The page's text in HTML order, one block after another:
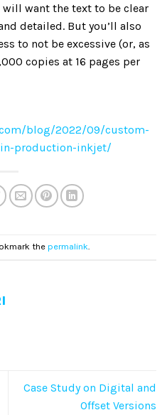
want the text to be clear
detailed. But you’ll also
to not be excessive (or, as
copies at 16 pages per
blog/2022/09/custom-
production-inkjet/
the permalink
Case Study on Digital and
Offset Versions